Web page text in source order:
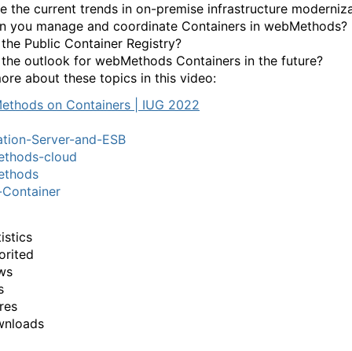
the current trends in on-premise infrastructure
you manage and coordinate Containers in webMethods?
Public Container Registry?
outlook for webMethods Containers in the future?
about these topics in this video:
Server-and-ESB
cloud